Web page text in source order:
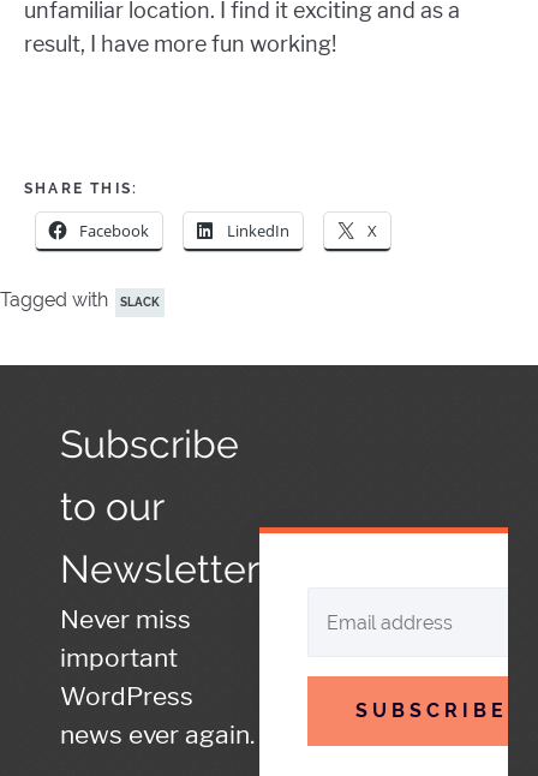
unfamiliar location. I find it exciting and as a
result, I have more fun working!
SHARE THIS:
Facebook LinkedIn X
Tagged with SLACK
Subscribe
to our
Newsletter
Never miss
important
WordPress
news ever again.
SUBSCRIBE